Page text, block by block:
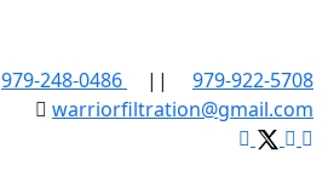
979-248-0486 || 979-922-5708
warriorfiltration@gmail.com